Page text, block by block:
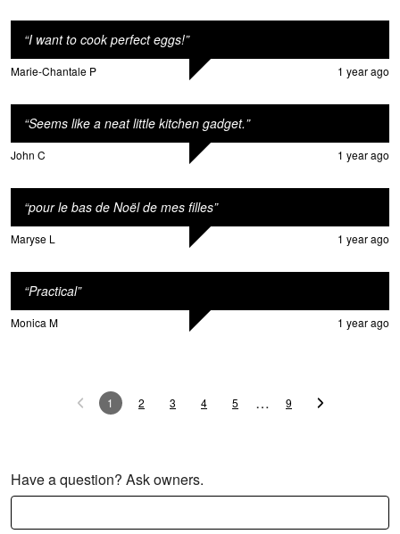
“I want to cook perfect eggs!”
Marie-Chantale P 1 year ago
“Seems like a neat little kitchen gadget.”
John C 1 year ago
“pour le bas de Noël de mes filles”
Maryse L 1 year ago
“Practical”
Monica M 1 year ago
1 2 3 4 5 … 9
Have a question? Ask owners.